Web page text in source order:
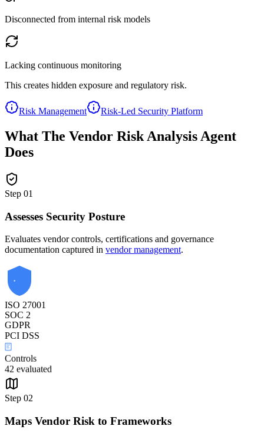
Disconnected from internal risk models
Lacking continuous monitoring
This creates hidden exposure and regulatory risk.
Risk Management Risk-Led Security Platform
What The Vendor Risk Analysis Agent
Does
Step 01
Assesses Security Posture
Evaluates vendor controls, certifications and governance
documentation captured in vendor management.
ISO 27001
SOC 2
GDPR
PCI DSS
Controls
42 evaluated
Step 02
Maps Vendor Risk to Frameworks